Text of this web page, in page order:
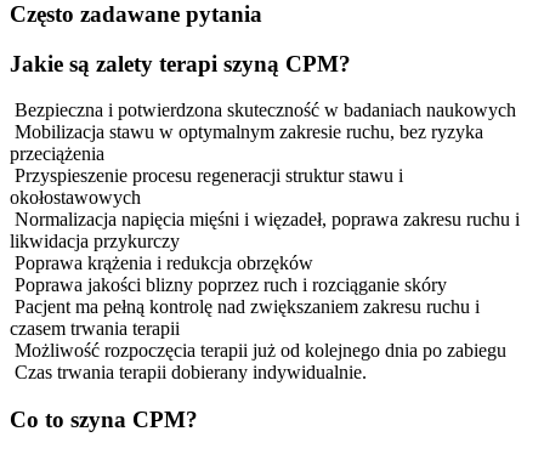
Często zadawane pytania
Jakie są zalety terapi szyną CPM?
Bezpieczna i potwierdzona skuteczność w badaniach naukowych
Mobilizacja stawu w optymalnym zakresie ruchu, bez ryzyka
przeciążenia
Przyspieszenie procesu regeneracji struktur stawu i
okołostawowych
Normalizacja napięcia mięśni i więzadeł, poprawa zakresu ruchu i
likwidacja przykurczy
Poprawa krążenia i redukcja obrzęków
Poprawa jakości blizny poprzez ruch i rozciąganie skóry
Pacjent ma pełną kontrolę nad zwiększaniem zakresu ruchu i
czasem trwania terapii
Możliwość rozpoczęcia terapii już od kolejnego dnia po zabiegu
Czas trwania terapii dobierany indywidualnie.
Co to szyna CPM?